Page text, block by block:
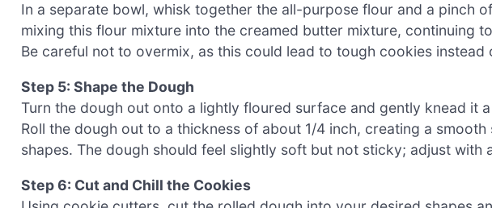
In a separate bowl, whisk together the all-purpose flour and a pinch
mixing this flour mixture into the creamed butter mixture, continuing
Be careful not to overmix, as this could lead to tough cookies
Step 5: Shape the Dough
Turn the dough out onto a lightly floured surface and gently knead it
Roll the dough out to a thickness of about 1/4 inch, creating a
shapes. The dough should feel slightly soft but not sticky; adjust with
Step 6: Cut and Chill the Cookies